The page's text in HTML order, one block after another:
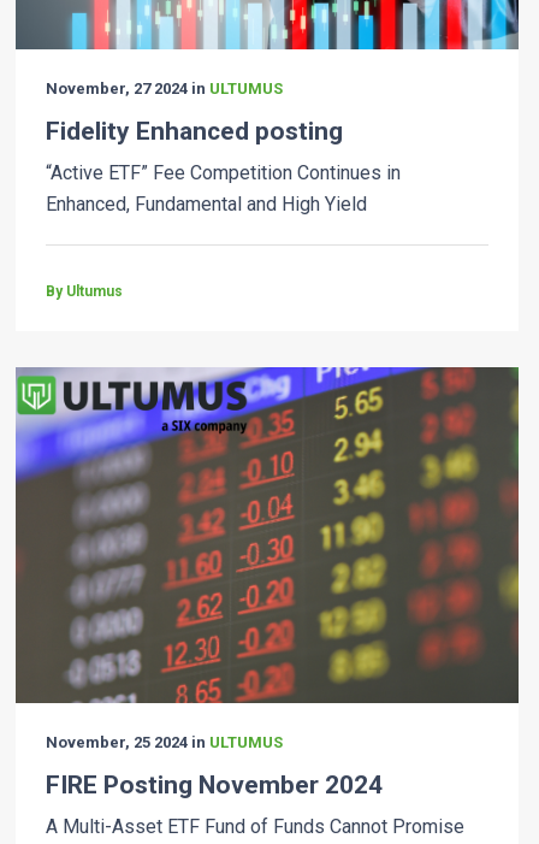
November, 27 2024 in ULTUMUS
Fidelity Enhanced posting
“Active ETF” Fee Competition Continues in
Enhanced, Fundamental and High Yield
By Ultumus
November, 25 2024 in ULTUMUS
FIRE Posting November 2024
A Multi-Asset ETF Fund of Funds Cannot Promise